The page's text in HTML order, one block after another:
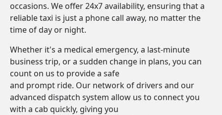
occasions. We offer 24x7 availability, ensuring that a
reliable taxi is just a phone call away, no matter the
time of day or night.
Whether it's a medical emergency, a last-minute
business trip, or a sudden change in plans, you can
count on us to provide a safe
and prompt ride. Our network of drivers and our
advanced dispatch system allow us to connect you
with a cab quickly, giving you